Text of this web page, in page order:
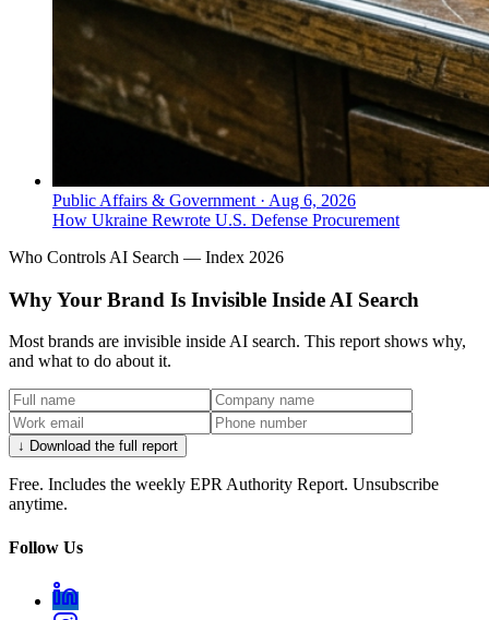
Public Affairs & Government · Aug 6, 2026
How Ukraine Rewrote U.S. Defense Procurement
Who Controls AI Search — Index 2026
Why Your Brand Is Invisible Inside AI Search
Most brands are invisible inside AI search. This report shows why,
and what to do about it.
↓ Download the full report
Free. Includes the weekly EPR Authority Report. Unsubscribe
anytime.
Follow Us